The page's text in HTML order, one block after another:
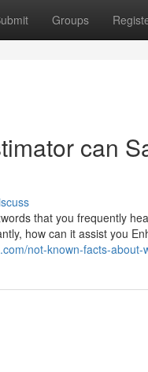
Groups
can
that you frequently
how can it assist you
not-known-facts-